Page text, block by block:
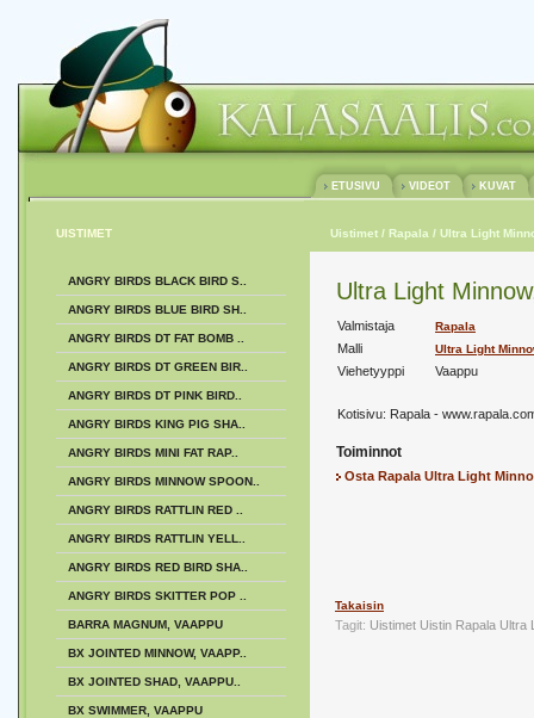
ETUSIVU VIDEOT KUVAT
UISTIMET
ANGRY BIRDS BLACK BIRD S..
ANGRY BIRDS BLUE BIRD SH..
ANGRY BIRDS DT FAT BOMB ..
ANGRY BIRDS DT GREEN BIR..
ANGRY BIRDS DT PINK BIRD..
ANGRY BIRDS KING PIG SHA..
ANGRY BIRDS MINI FAT RAP..
ANGRY BIRDS MINNOW SPOON..
ANGRY BIRDS RATTLIN RED ..
ANGRY BIRDS RATTLIN YELL..
ANGRY BIRDS RED BIRD SHA..
ANGRY BIRDS SKITTER POP ..
BARRA MAGNUM, VAAPPU
BX JOINTED MINNOW, VAAPP..
BX JOINTED SHAD, VAAPPU..
BX SWIMMER, VAAPPU
Uistimet / Rapala / Ultra Light
Ultra Light
Valmistaja Rapala
Malli Ultra Light
Viehetyyppi Vaappu
Kotisivu: Rapala -
Toiminnot
Osta Rapala Ultra Light
Takaisin
Tagit: Uistimet Uistin Rapala Ultra